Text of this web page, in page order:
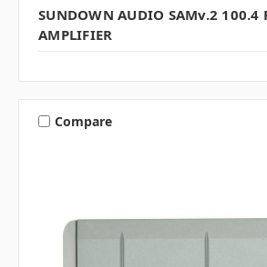
SUNDOWN AUDIO SAMv.2 100.4
AMPLIFIER
Compare